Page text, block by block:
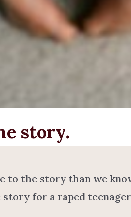
story.
to the story than we
for a raped